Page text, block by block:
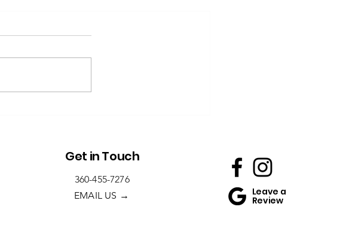
Get in Touch
360-455-7276
EMAIL US → Leave a
Review